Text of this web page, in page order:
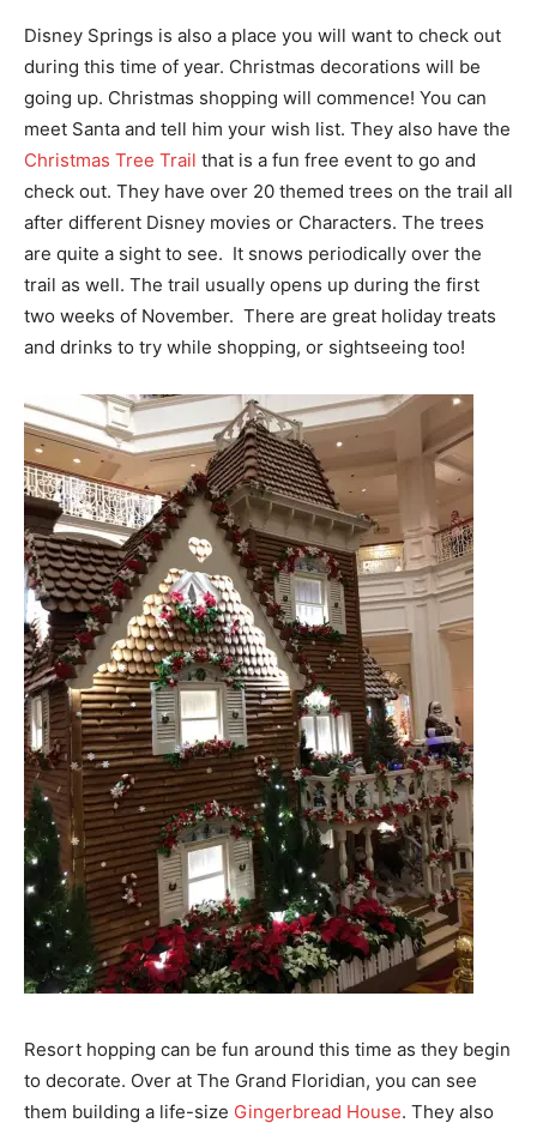
Disney Springs is also a place you will want to check out
during this time of year. Christmas decorations will be
going up. Christmas shopping will commence! You can
meet Santa and tell him your wish list. They also have the
Christmas Tree Trail that is a fun free event to go and
check out. They have over 20 themed trees on the trail all
after different Disney movies or Characters. The trees
are quite a sight to see. It snows periodically over the
trail as well. The trail usually opens up during the first
two weeks of November. There are great holiday treats
and drinks to try while shopping, or sightseeing too!
Resort hopping can be fun around this time as they begin
to decorate. Over at The Grand Floridian, you can see
them building a life-size Gingerbread House. They also